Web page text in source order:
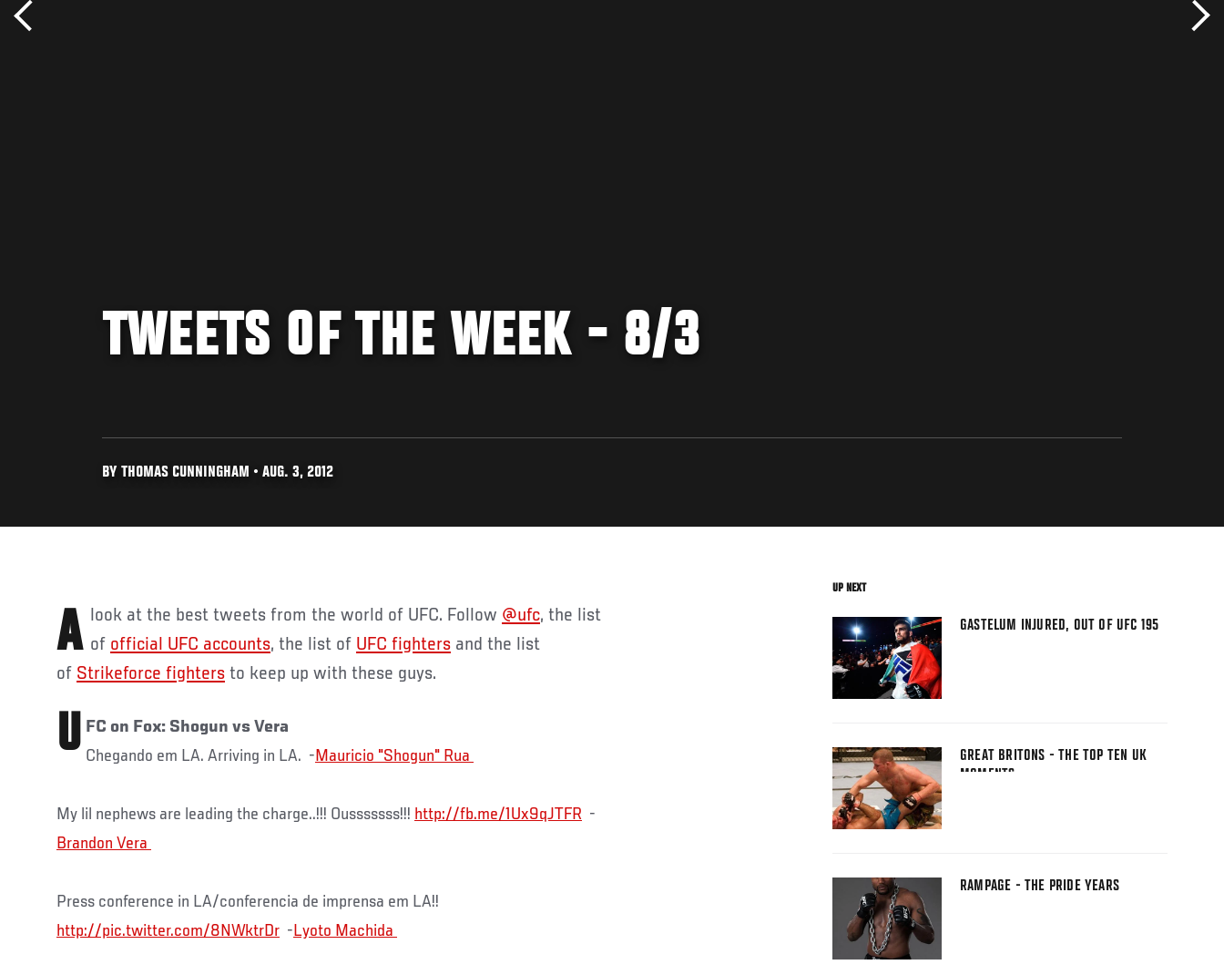
TWEETS OF THE WEEK - 8/3
BY THOMAS CUNNINGHAM • AUG. 3, 2012
A look at the best tweets from the world of UFC. Follow @ufc, the list
of official UFC accounts, the list of UFC fighters and the list
of Strikeforce fighters to keep up with these guys.
U FC on Fox: Shogun vs Vera
Chegando em LA. Arriving in LA. -
My lil nephews are leading the charge..!!! Ousssssss!!! http://fb.me/1Ux9qJTFR -
Press conference in LA/conferencia de imprensa em LA!!
http://pic.twitter.com/8NWktrDr -
UP NEXT
GASTELUM INJURED, OUT OF UFC 195
GREAT BRITONS - THE TOP TEN UK
MOMENTS
RAMPAGE - THE PRIDE YEARS